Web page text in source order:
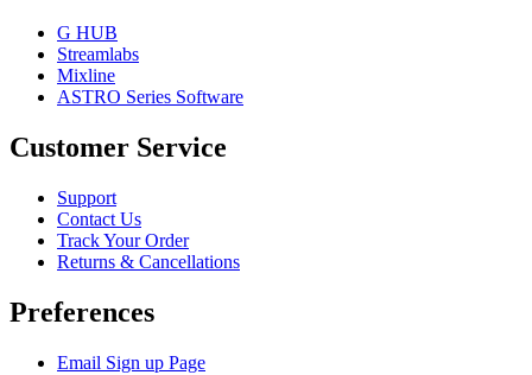
G HUB
Streamlabs
Mixline
ASTRO Series Software
Customer Service
Support
Contact Us
Track Your Order
Returns & Cancellations
Preferences
Email Sign up Page